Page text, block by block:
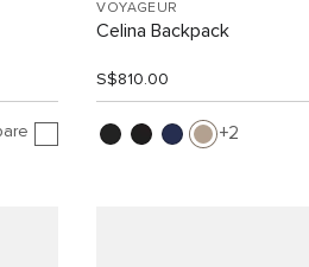
VOYAGEUR
Celina Backpack
S$810.00
2